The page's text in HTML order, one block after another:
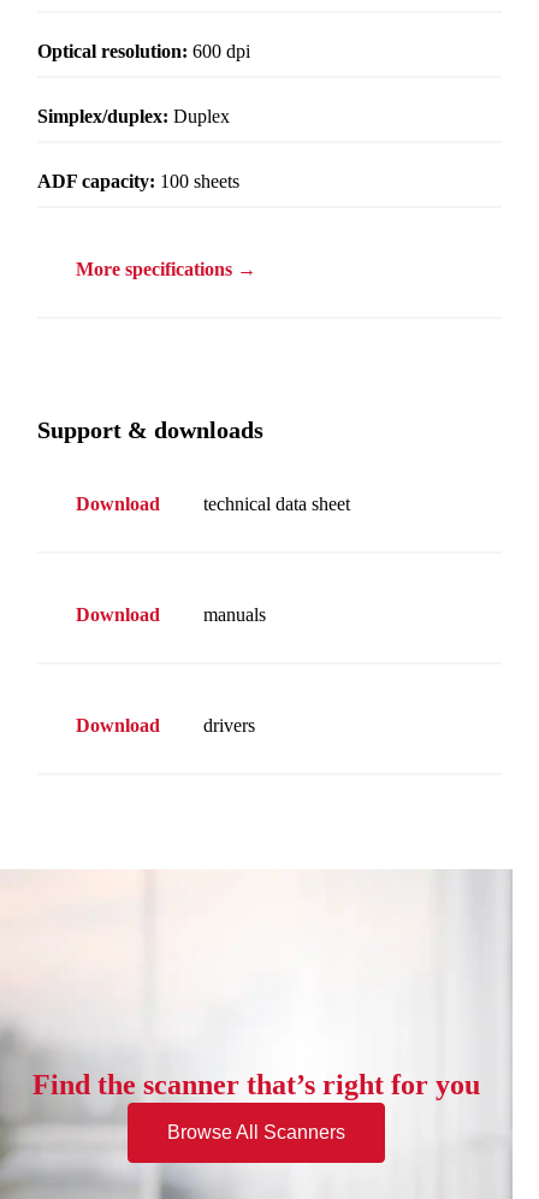
Optical resolution:600 dpi
Simplex/duplex:Duplex
ADF capacity: 100 sheets
More specifications →
Support & downloads
Download technical data sheet
Download manuals
Download drivers
Find the scanner that’s right for you
Browse All Scanners